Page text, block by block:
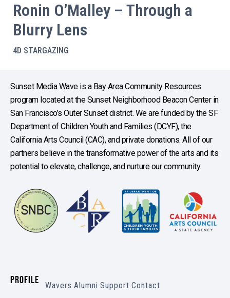
Ronin O’Malley – Through a
Blurry Lens
4D STARGAZING
Sunset Media Wave is a Bay Area Community Resources
program located at the Sunset Neighborhood Beacon Center in
San Francisco’s Outer Sunset district. We are funded by the SF
Department of Children Youth and Families (DCYF), the
California Arts Council (CAC), and private donations. All of our
partners believe in the transformative power of the arts and its
potential to elevate, challenge, and nurture our community.
PROFILE Wavers Alumni Support Contact